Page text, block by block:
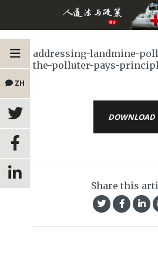
ZH
addressing-landmine-
the-polluter-pays-
DOWNLOAD
Share this